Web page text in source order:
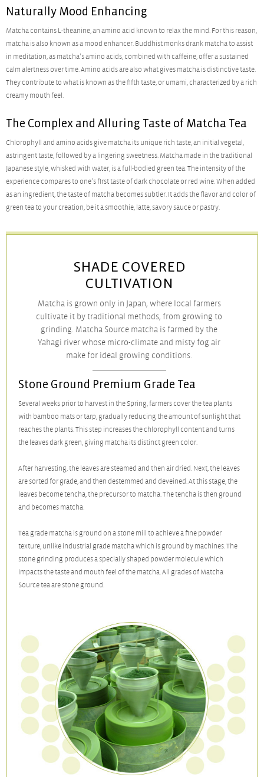
Naturally Mood Enhancing
Matcha contains L-theanine, an amino acid known to relax the mind. For this reason,
matcha is also known as a mood enhancer. Buddhist monks drank matcha to assist
in meditation, as matcha’s amino acids, combined with caffeine, offer a sustained
calm alertness over time. Amino acids are also what gives matcha is distinctive taste.
They contribute to what is known as the fifth taste, or umami, characterized by a rich
creamy mouth feel.
The Complex and Alluring Taste of Matcha Tea
Chlorophyll and amino acids give matcha its unique rich taste, an initial vegetal,
astringent taste, followed by a lingering sweetness. Matcha made in the traditional
Japanese style, whisked with water, is a full-bodied green tea. The intensity of the
experience compares to one’s first taste of dark chocolate or red wine. When added
as an ingredient, the taste of matcha becomes subtler. It adds the flavor and color of
green tea to your creation, be it a smoothie, latte, savory sauce or pastry.
SHADE COVERED
CULTIVATION
Matcha is grown only in Japan, where local farmers
cultivate it by traditional methods, from growing to
grinding. Matcha Source matcha is farmed by the
Yahagi river whose micro-climate and misty fog air
make for ideal growing conditions.
Stone Ground Premium Grade Tea
Several weeks prior to harvest in the Spring, farmers cover the tea plants
with bamboo mats or tarp, gradually reducing the amount of sunlight that
reaches the plants. This step increases the chlorophyll content and turns
the leaves dark green, giving matcha its distinct green color.
After harvesting, the leaves are steamed and then air dried. Next, the leaves
are sorted for grade, and then destemmed and deveined. At this stage, the
leaves become tencha, the precursor to matcha. The tencha is then ground
and becomes matcha.
Tea grade matcha is ground on a stone mill to achieve a fine powder
texture, unlike industrial grade matcha which is ground by machines. The
stone grinding produces a specially shaped powder molecule which
impacts the taste and mouth feel of the matcha. All grades of Matcha
Source tea are stone ground.